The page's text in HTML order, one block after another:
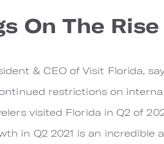
On The
& CEO of Visit Florida,
restrictions on
visited Florida in Q2 of
in Q2 2021 is an incredible